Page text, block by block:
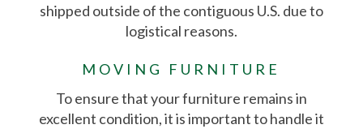
shipped outside of the contiguous U.S. due to
logistical reasons.
MOVING FURNITURE
To ensure that your furniture remains in
excellent condition, it is important to handle it